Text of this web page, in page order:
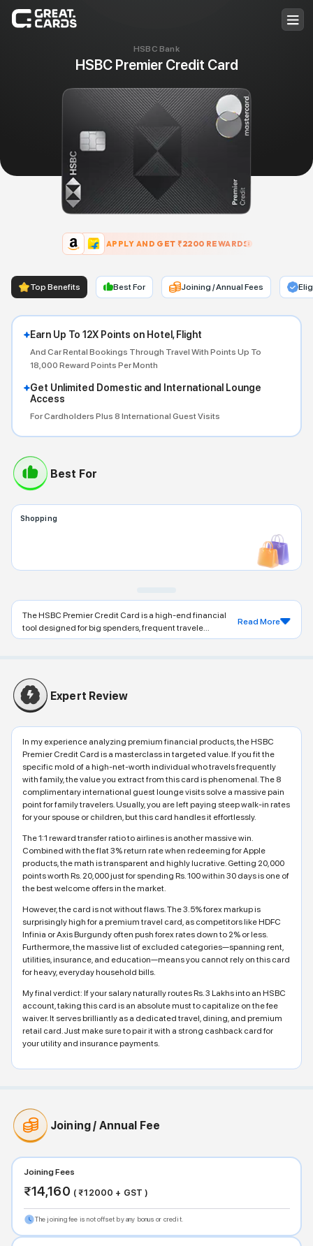
HSBC Bank
HSBC Premier Credit Card
APPLY AND GET ₹2200 REWARDS
Top Benefits Best For Joining / Annual Fees
Earn Up To 12X Points on Hotel, Flight
And Car Rental Bookings Through Travel With Points Up To
18,000 Reward Points Per Month
Get Unlimited Domestic and International Lounge
Access
For Cardholders Plus 8 International Guest Visits
Best For
Shopping
The HSBC Premier Credit Card is a high-end financial
tool designed for big spenders, frequent travele...
Read More
Expert Review
In my experience analyzing premium financial products, the HSBC
Premier Credit Card is a masterclass in targeted value. If you fit the
specific mold of a high-net-worth individual who travels frequently
with family, the value you extract from this card is phenomenal. The 8
complimentary international guest lounge visits solve a massive pain
point for family travelers. Usually, you are left paying steep walk-in rates
for your spouse or children, but this card handles it effortlessly.
The 1:1 reward transfer ratio to airlines is another massive win.
Combined with the flat 3% return rate when redeeming for Apple
products, the math is transparent and highly lucrative. Getting 20,000
points worth Rs. 20,000 just for spending Rs. 100 within 30 days is one of
the best welcome offers in the market.
However, the card is not without flaws. The 3.5% forex markup is
surprisingly high for a premium travel card, as competitors like HDFC
Infinia or Axis Burgundy often push forex rates down to 2% or less.
Furthermore, the massive list of excluded categories—spanning rent,
utilities, insurance, and education—means you cannot rely on this card
for heavy, everyday household bills.
My final verdict: If your salary naturally routes Rs. 3 Lakhs into an HSBC
account, taking this card is an absolute must to capitalize on the fee
waiver. It serves brilliantly as a dedicated travel, dining, and premium
retail card. Just make sure to pair it with a strong cashback card for
your utility and insurance payments.
Joining / Annual Fee
Joining Fees
₹14,160 ( ₹12000 + GST )
The joining fee is not offset by any bonus or credit.